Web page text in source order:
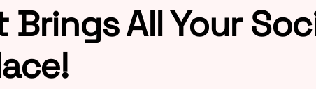
Brings All Your